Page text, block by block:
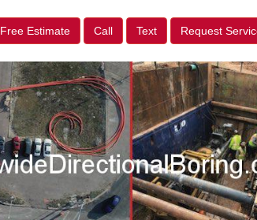
Free Estimate Call Text Request